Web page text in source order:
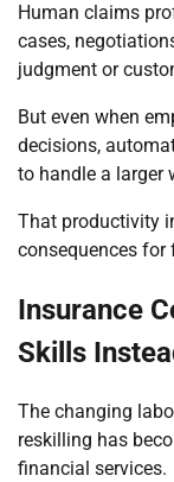
Human claims
cases,
judgment or
But even when
decisions,
to handle a larger
That productivity
consequences for
Insurance
Skills
The changing
reskilling has
financial services.